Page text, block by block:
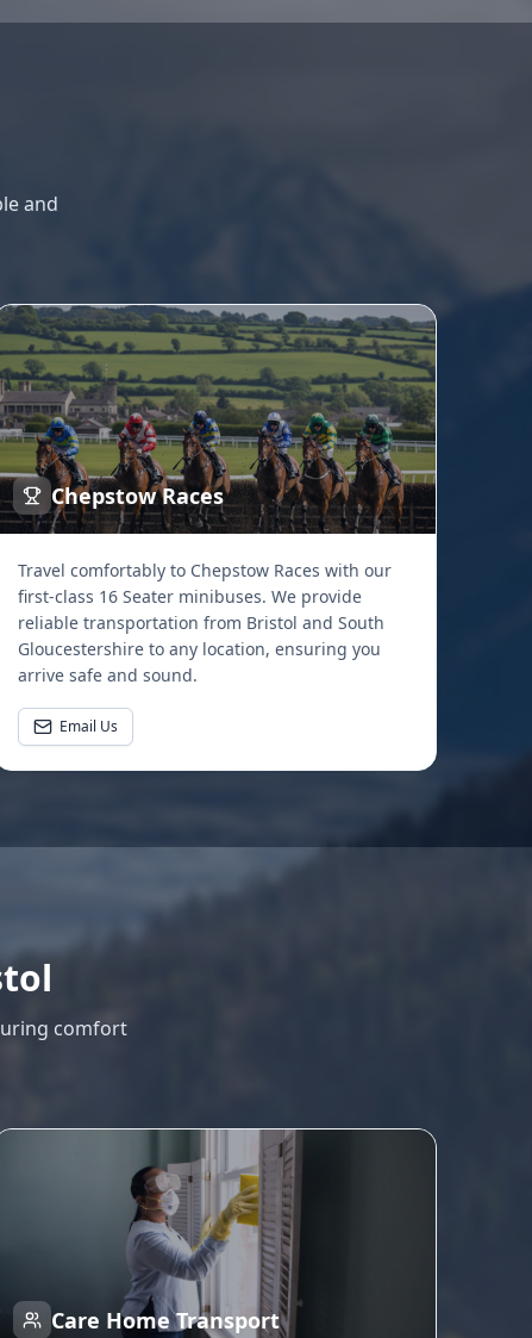
and
Chepstow Races
Travel comfortably to Chepstow Races with our
first-class 16 Seater minibuses. We provide
reliable transportation from Bristol and South
Gloucestershire to any location, ensuring you
arrive safe and sound.
Email Us
comfort
Care Home Transport